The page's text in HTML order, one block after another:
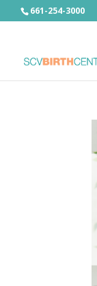
661-254-3000